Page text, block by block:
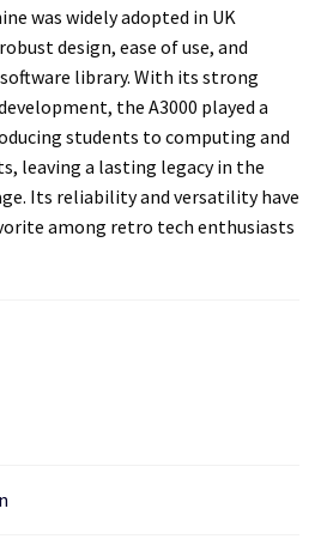
was widely adopted in UK
design, ease of use, and
library. With its strong
the A3000 played a
students to computing and
leaving a lasting legacy in the
Its reliability and versatility have
among retro tech enthusiasts